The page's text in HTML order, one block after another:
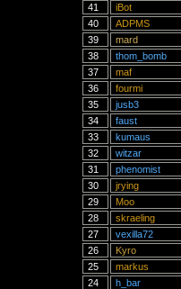
41
iBot
40
ADPMS
39
mard
38
thom_bomb
37
maf
36
fourmi
35
jusb3
34
faust
33
kumaus
32
witzar
31
phenomist
30
jrying
29
Moo
28
skraeling
27
vexilla72
26
Kyro
25
markus
24
h_bar